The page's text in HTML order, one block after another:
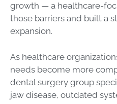
growth — a healthcare-
those barriers and built a
expansion.
As healthcare
needs become more
dental surgery group
jaw disease, outdated